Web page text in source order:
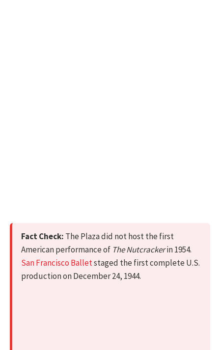
Fact Check: The Plaza did not host the first
American performance of The Nutcrackerin 1954.
San Francisco Balletstaged the first complete U.S.
production on December 24, 1944.